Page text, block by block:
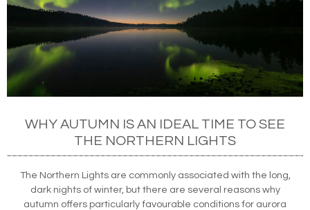
WHY AUTUMN IS AN IDEAL TIME TO SEE
THE NORTHERN LIGHTS
The Northern Lights are commonly associated with the long,
dark nights of winter, but there are several reasons why
autumn offers particularly favourable conditions for aurora